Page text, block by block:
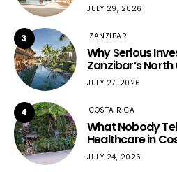
JULY 29, 2026
3 ZANZIBAR
Why Serious
Zanzibar’s
JULY 27, 2026
4 COSTA RICA
What Nobody
Healthcare in
JULY 24, 2026